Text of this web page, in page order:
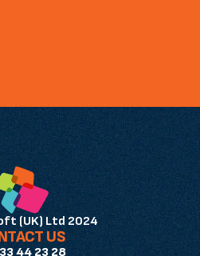
(UK) Ltd 2024
US
44 23 28